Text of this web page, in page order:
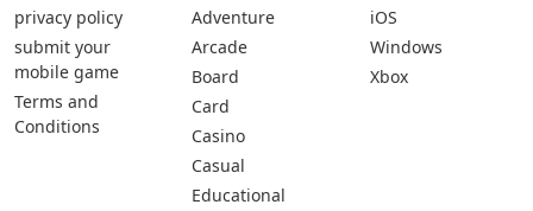
privacy policy
submit your
mobile game
Terms and
Conditions
Adventure
Arcade
Board
Card
Casino
Casual
Educational
iOS
Windows
Xbox